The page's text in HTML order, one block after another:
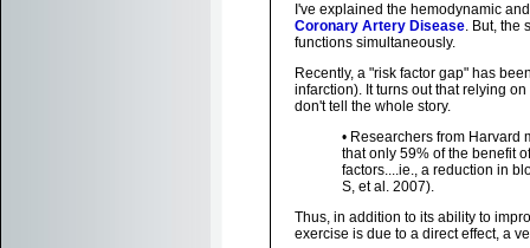
I've explained the hemodynamic
Coronary Artery Disease. But, the
functions simultaneously.
Recently, a "risk factor gap" has
infarction). It turns out that relying
don't tell the whole story.
• Researchers from Harvard
that only 59% of the benefit
factors....ie., a reduction in
S, et al. 2007).
Thus, in addition to its ability to
exercise is due to a direct effect, a